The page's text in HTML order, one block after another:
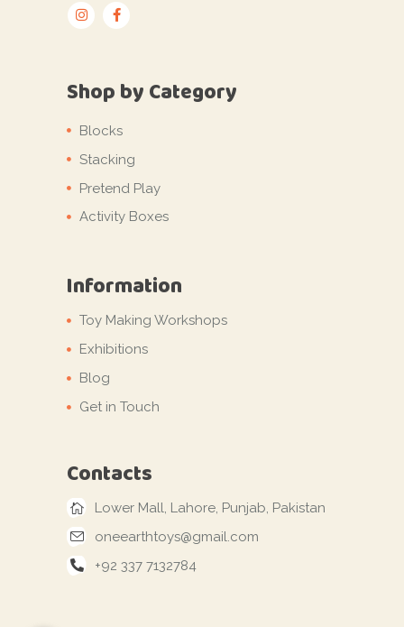
Shop by Category
Blocks
Stacking
Pretend Play
Activity Boxes
Information
Toy Making Workshops
Exhibitions
Blog
Get in Touch
Contacts
Lower Mall, Lahore, Punjab, Pakistan
oneearthtoys@gmail.com
+92 337 7132784